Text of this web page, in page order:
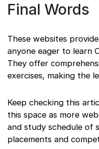
Final Words
These websites
anyone eager to learn
They offer
exercises, making the
Keep checking this
this space as more
and study schedule of
placements and